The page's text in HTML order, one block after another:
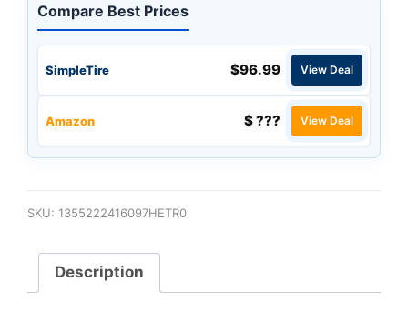
Compare Best Prices
SimpleTire $96.99 View Deal
Amazon $ ??? View Deal
SKU: 1355222416097HETR0
Description